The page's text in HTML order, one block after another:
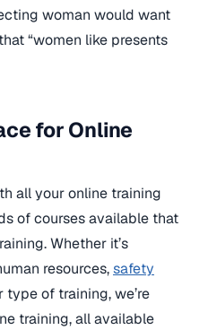
woman would want
“women like presents
for Online
all your online training
of courses available that
Whether it’s
resources,safety
type of training, we’re
training, all available